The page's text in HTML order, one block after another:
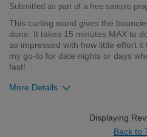
Submitted as part of a free sample
This curling wand gives the
done. It takes 15 minutes MAX to
so impressed with how little effort
my go-to for date nights or days
fast!
More Details
Displaying
Back to